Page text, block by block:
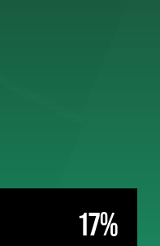
17%